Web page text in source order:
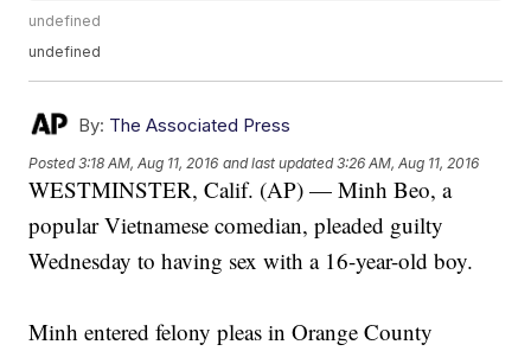
undefined
undefined
By: The Associated Press
Posted3:18 AM, Aug 11, 2016 and last updated 3:26 AM, Aug 11, 2016
WESTMINSTER, Calif. (AP) — Minh Beo, a
popular Vietnamese comedian, pleaded guilty
Wednesday to having sex with a 16-year-old boy.
Minh entered felony pleas in Orange County